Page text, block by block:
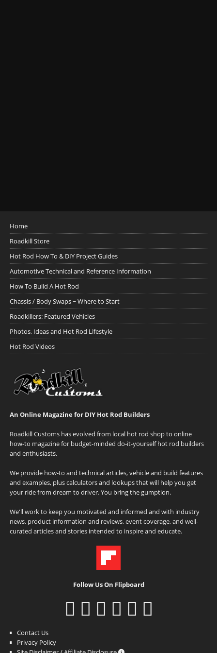
Home
Roadkill Store
Hot Rod How To & DIY Project Guides
Automotive Technical and Reference Information
How To Build A Hot Rod
Chassis / Body Swaps ~ Where to Start
Roadkillers: Featured Vehicles
Photos, Ideas and Hot Rod Lifestyle
Hot Rod Videos
An Online Magazine for DIY Hot Rod Builders
Roadkill Customs has evolved from local hot rod shop to online
how-to magazine for budget-minded do-it-yourself hot rod builders
and enthusiasts.
We provide how-to and technical articles, vehicle and build features
and examples, plus calculators and lookups that will help you get
your ride from dream to driver. You bring the gumption.
We'll work to keep you motivated and informed and with industry
news, product information and reviews, event coverage, and well-
curated articles and stories intended to inspire and educate.
Follow Us On Flipboard
Contact Us
Privacy Policy